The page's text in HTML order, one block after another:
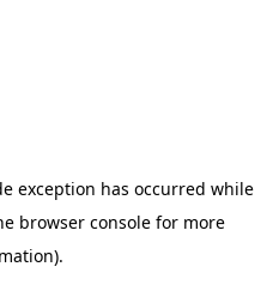
exception has occurred while
browser consolefor more